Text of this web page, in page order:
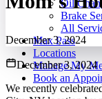
Oil
Brake
All
Max Pass
Locations
Manage My
Book an
December 3, 2024
December 3, 2024
We recently